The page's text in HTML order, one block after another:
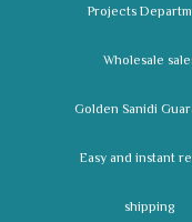
Projects
Wholesale
Golden Sanidi
Easy and instant
shipping